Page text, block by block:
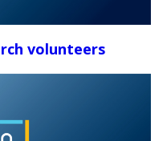
volunteers